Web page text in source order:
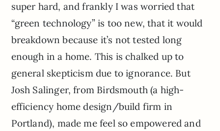
super hard, and frankly I was worried that
“green technology” is too new, that it would
breakdown because it’s not tested long
enough in a home. This is chalked up to
general skepticism due to ignorance. But
Josh Salinger, from Birdsmouth (a high-
efficiency home design/build firm in
Portland), made me feel so empowered and